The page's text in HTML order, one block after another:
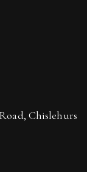
Chislehurs